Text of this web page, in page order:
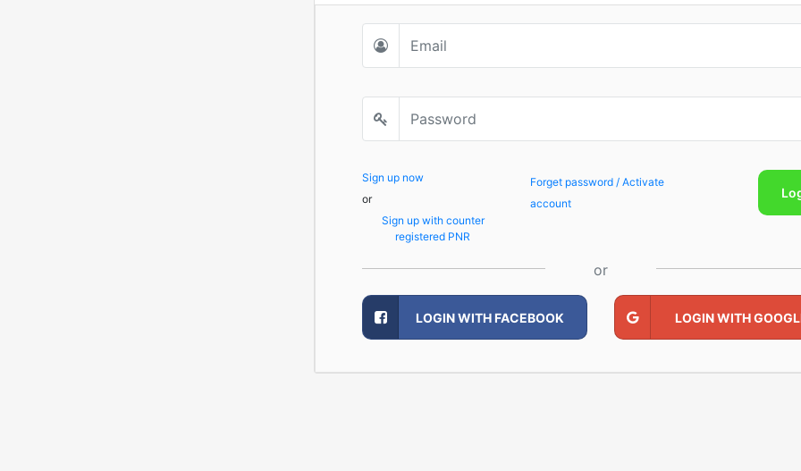
Sign up now
or
Sign up with counter
registered PNR
Forget password / Activate
account
or
LOGIN WITH FACEBOOK LOGIN WITH